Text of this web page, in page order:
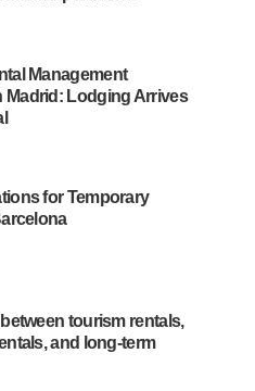
Management
Madrid: Lodging Arrives
for Temporary
tourism rentals,
and long-term